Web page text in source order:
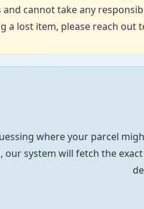
and cannot take any
a lost item, please reach out
where your parcel
our system will fetch the